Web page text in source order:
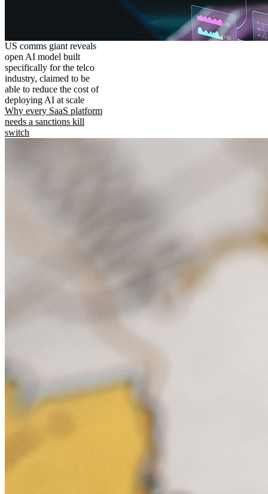
US comms giant reveals
open AI model built
specifically for the telco
industry, claimed to be
able to reduce the cost of
deploying AI at scale
Why every SaaS platform
needs a sanctions kill
switch